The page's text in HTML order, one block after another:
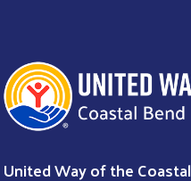
United Way of the Coastal